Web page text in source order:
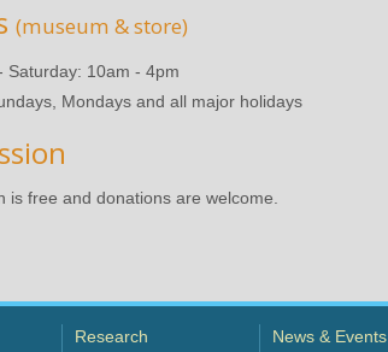
(museum & store)
Saturday: 10am - 4pm
Mondays and all major holidays
is free and donations are welcome.
Research News & Events